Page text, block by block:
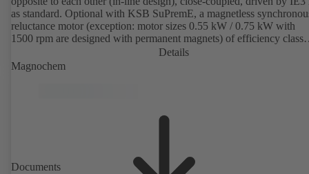
as standard. Optional with KSB SuPremE, a magnetless
reluctance motor (exception: motor sizes 0.55 kW / 0.75 kW with
1500 rpm are designed with permanent magnets) of efficiency class
IE4/IE5 to IEC TS 60034-30-2:2016, for operation on a KSB
PumpDrive 2 or KSB PumpDrive 2 Eco variable speed system
rotor position sensors. Motor mounting points in accordance with
Details
Magnochem
Documents